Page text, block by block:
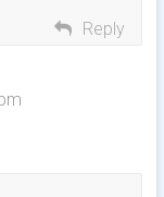
Reply